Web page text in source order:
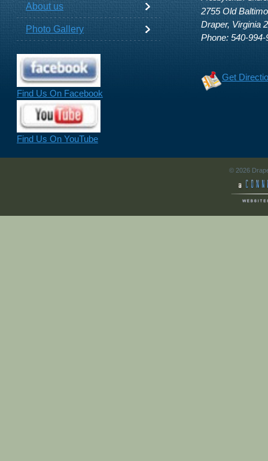
About us
Photo Gallery
Find Us On Facebook
Find Us On YouTube
2755 Old
Draper, Virginia
Phone: 540-994-
Get
© 2026